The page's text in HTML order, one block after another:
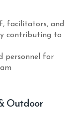
facilitators, and
contributing to
personnel for
Outdoor